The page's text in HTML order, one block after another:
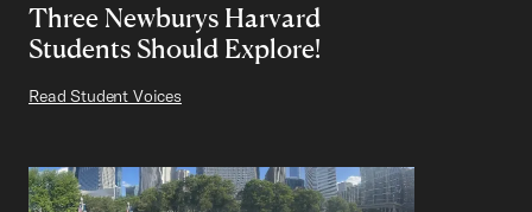
Three Newburys Harvard
Students Should Explore!
Read Student Voices